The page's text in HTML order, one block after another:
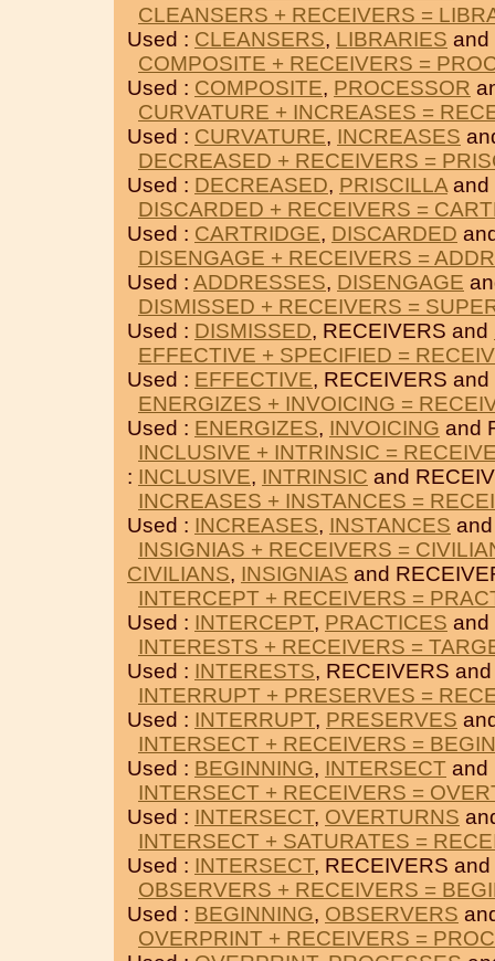
CLEANSERS + RECEIVERS =
Used : CLEANSERS, LIBRARIES and
COMPOSITE + RECEIVERS =
Used : COMPOSITE, PROCESSOR
CURVATURE + INCREASES =
Used : CURVATURE, INCREASES
DECREASED + RECEIVERS =
Used : DECREASED, PRISCILLA and
DISCARDED + RECEIVERS =
Used : CARTRIDGE, DISCARDED
DISENGAGE + RECEIVERS =
Used : ADDRESSES, DISENGAGE
DISMISSED + RECEIVERS =
Used : DISMISSED, RECEIVERS and
EFFECTIVE + SPECIFIED =
Used : EFFECTIVE, RECEIVERS and
ENERGIZES + INVOICING =
Used : ENERGIZES, INVOICING and
INCLUSIVE + INTRINSIC =
: INCLUSIVE, INTRINSIC and
INCREASES + INSTANCES =
Used : INCREASES, INSTANCES
INSIGNIAS + RECEIVERS =
CIVILIANS, INSIGNIAS and
INTERCEPT + RECEIVERS =
Used : INTERCEPT, PRACTICES and
INTERESTS + RECEIVERS =
Used : INTERESTS, RECEIVERS
INTERRUPT + PRESERVES =
Used : INTERRUPT, PRESERVES
INTERSECT + RECEIVERS =
Used : BEGINNING, INTERSECT and
INTERSECT + RECEIVERS =
Used : INTERSECT, OVERTURNS
INTERSECT + SATURATES =
Used : INTERSECT, RECEIVERS and
OBSERVERS + RECEIVERS =
Used : BEGINNING, OBSERVERS
OVERPRINT + RECEIVERS =